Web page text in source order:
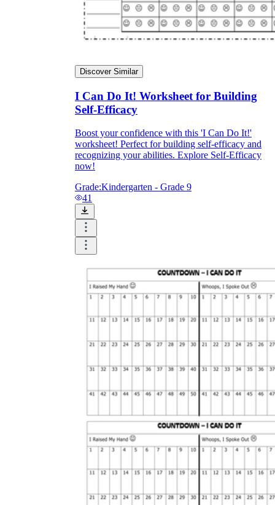
Discover Similar
I Can Do It! Worksheet for Building
Self-Efficacy
Boost your confidence with this 'I Can Do It!'
worksheet! Perfect for building self-efficacy and
recognizing your abilities. Explore Self-Efficacy
now!
Grade:Kindergarten - Grade 9
41